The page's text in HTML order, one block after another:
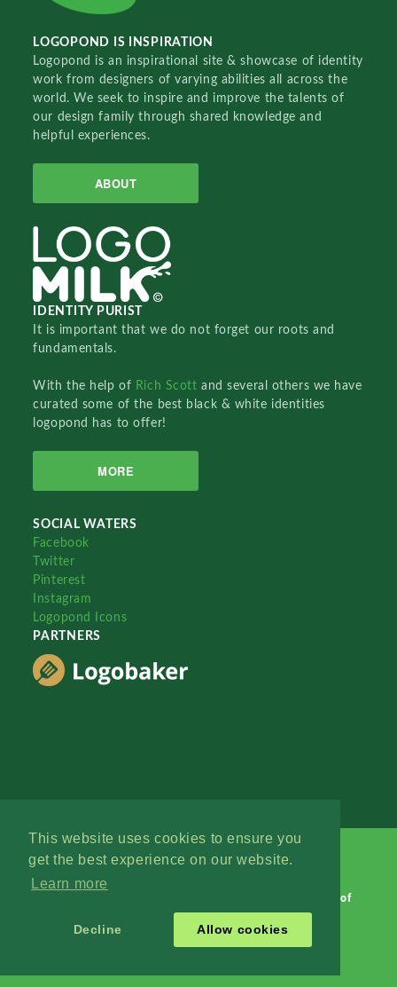
This website uses cookies to ensure you
get the best experience on our website.
Learn more
Decline Allow cookies
LOGOPOND IS INSPIRATION
Logopond is an inspirational site & showcase of identity
work from designers of varying abilities all across the
world. We seek to inspire and improve the talents of
our design family through shared knowledge and
helpful experiences.
ABOUT
IDENTITY PURIST
It is important that we do not forget our roots and
fundamentals.
With the help of Rich Scottand several others we have
curated some of the best black & white identities
logopond has to offer!
MORE
SOCIAL WATERS
Facebook
Twitter
Pinterest
Instagram
Logopond Icons
PARTNERS
Terms of